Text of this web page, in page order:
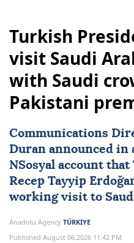
Turkish
visit Saudi
with Saudi
Pakistani
Communications
Duran announced in
NSosyal account
Recep Tayyip
working visit to
Anadolu Agency TÜRKIYE
Published August 06,2026 11:42 PM